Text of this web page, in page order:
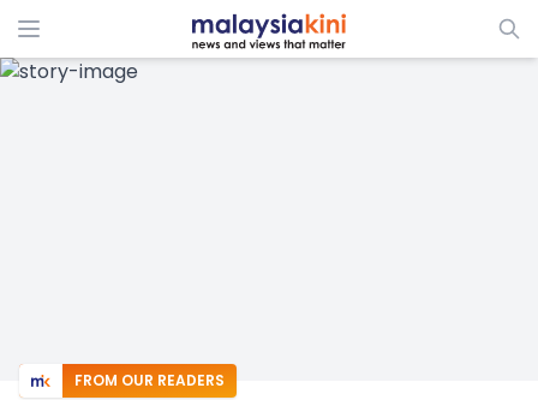
ADS
FROM OUR READERS